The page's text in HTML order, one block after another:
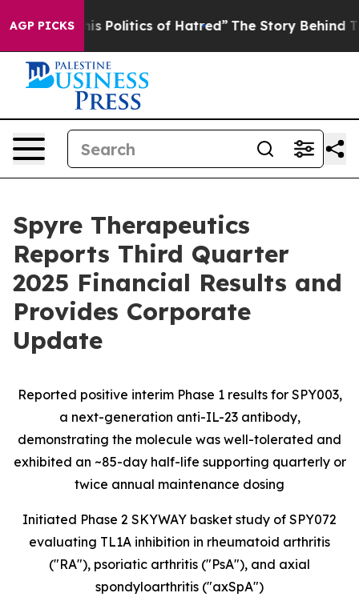
AGP PICKS
Politics of Hatred” The Story Behind Trump’s
Spyre Therapeutics
Reports Third Quarter
2025 Financial Results and
Provides Corporate
Update
Reported positive interim Phase 1 results for SPY003,
a next-generation anti-IL-23 antibody,
demonstrating the molecule was well-tolerated and
exhibited an ~85-day half-life supporting quarterly or
twice annual maintenance dosing
Initiated Phase 2 SKYWAY basket study of SPY072
evaluating TL1A inhibition in rheumatoid arthritis
("RA"), psoriatic arthritis ("PsA"), and axial
spondyloarthritis ("axSpA")